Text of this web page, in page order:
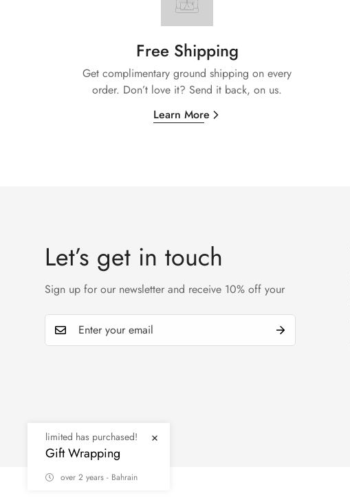
Free Shipping
Get complimentary ground shipping on every
order. Don’t love it? Send it back, on us.
Learn More
Let’s get in touch
Sign up for our newsletter and receive 10% off your
© MINIMOG 2026
limited has purchased!
Gift Wrapping
over 2 years - Bahrain